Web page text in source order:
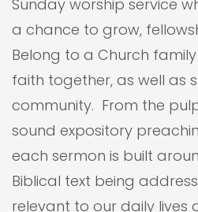
Sunday worship service
a chance to grow,
Belong to a Church
faith together, as well as
community. From the
sound expository
each sermon is built
Biblical text being
relevant to our daily lives